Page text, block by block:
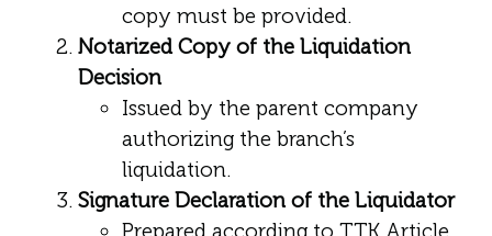
copy must be provided.
Notarized Copy of the Liquidation
Decision
Issued by the parent company
authorizing the branch’s
liquidation.
Signature Declaration of the Liquidator